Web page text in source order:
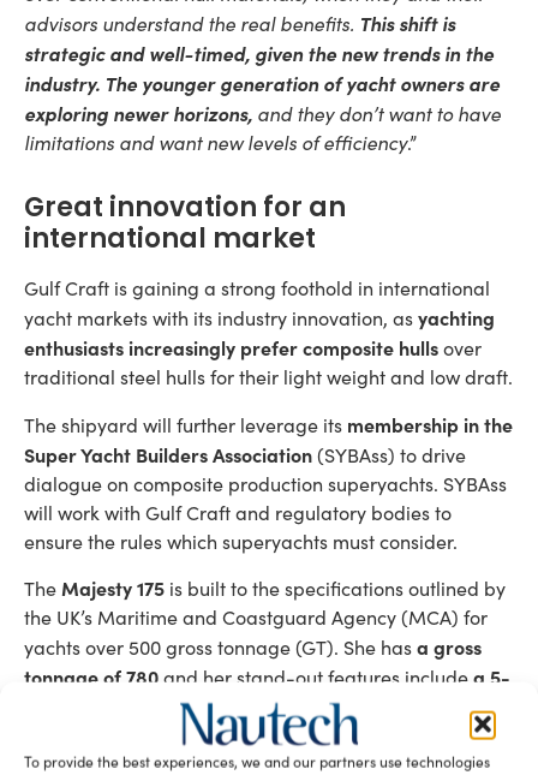
To provide the best experiences, we and our partners use technologies
advisors understand the real benefits. This shift is
strategic and well-timed, given the new trends in the
industry. The younger generation of yacht owners are
exploring newer horizons, and they don’t want to have
limitations and want new levels of efficiency.”
Great innovation for an
international market
Gulf Craft is gaining a strong foothold in international
yacht markets with its industry innovation, asyachting
enthusiasts increasingly prefer composite hullsover
traditional steel hulls for their light weight and low draft.
The shipyard will further leverage its membership in the
Super Yacht Builders Association(SYBAss) to drive
dialogue on composite production superyachts. SYBAss
will work with Gulf Craft and regulatory bodies to
ensure the rules which superyachts must consider.
The Majesty 175 is built to the specifications outlined by
the UK’s Maritime and Coastguard Agency (MCA) for
yachts over 500 gross tonnage (GT). She hasa gross
tonnage of 780and her stand-out features includea 5-
metre infinity poolat the forward deck and a
hybrid
that can be converted to an open sun deck.